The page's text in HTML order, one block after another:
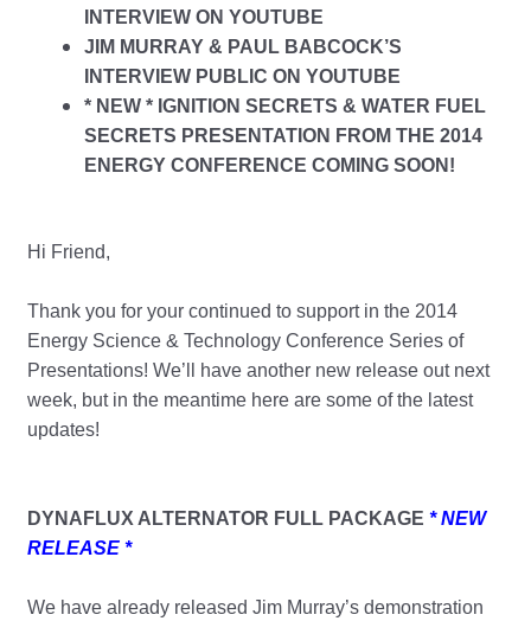
INTERVIEW ON YOUTUBE
JIM MURRAY & PAUL BABCOCK’S
INTERVIEW PUBLIC ON YOUTUBE
* NEW * IGNITION SECRETS & WATER FUEL
SECRETS PRESENTATION FROM THE 2014
ENERGY CONFERENCE COMING SOON!
Hi Friend,
Thank you for your continued to support in the 2014
Energy Science & Technology Conference Series of
Presentations! We’ll have another new release out next
week, but in the meantime here are some of the latest
updates!
DYNAFLUX ALTERNATOR FULL PACKAGE * NEW
RELEASE *
We have already released Jim Murray’s demonstration